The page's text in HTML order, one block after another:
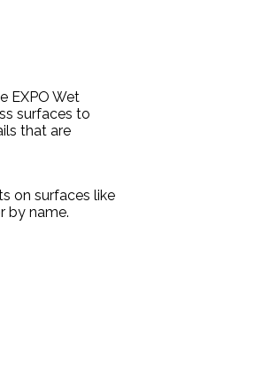
EXPO Wet
surfaces to
that are
on surfaces like
by name.